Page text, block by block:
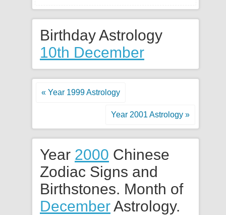
Birthday Astrology
10th December
« Year 1999 Astrology
Year 2001 Astrology »
Year 2000 Chinese
Zodiac Signs and
Birthstones. Month of
DecemberAstrology.